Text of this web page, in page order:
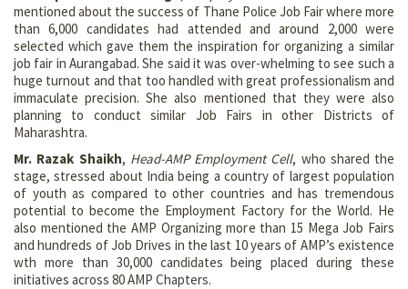
mentioned about the success of Thane Police Job Fair where more
than 6,000 candidates had attended and around 2,000 were
selected which gave them the inspiration for organizing a similar
job fair in Aurangabad. She said it was over-whelming to see such a
huge turnout and that too handled with great professionalism and
immaculate precision. She also mentioned that they were also
planning to conduct similar Job Fairs in other Districts of
Maharashtra.
Mr. Razak Shaikh, Head-AMP Employment Cell, who shared the
stage, stressed about India being a country of largest population
of youth as compared to other countries and has tremendous
potential to become the Employment Factory for the World. He
also mentioned the AMP Organizing more than 15 Mega Job Fairs
and hundreds of Job Drives in the last 10 years of AMP’s existence
wth more than 30,000 candidates being placed during these
initiatives across 80 AMP Chapters.